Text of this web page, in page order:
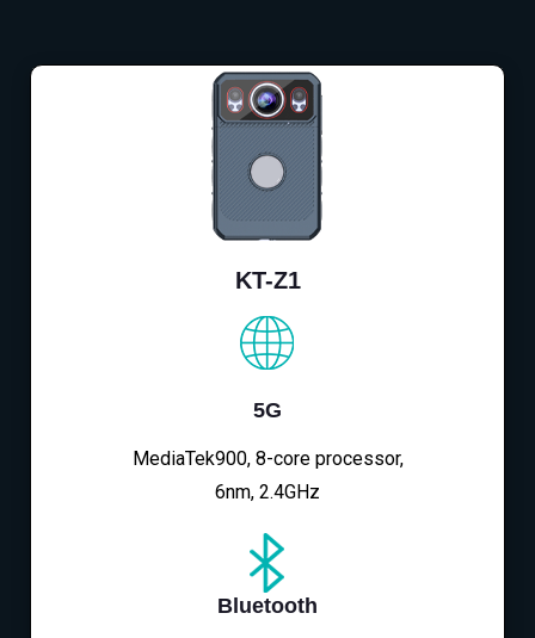
KT-Z1
5G
MediaTek900, 8-core processor,
6nm, 2.4GHz
Bluetooth